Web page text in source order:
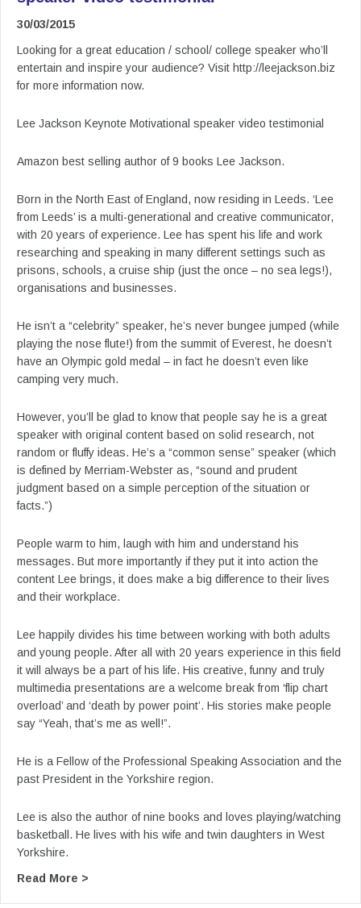
30/03/2015
Looking for a great education / school/ college speaker who’ll
entertain and inspire your audience? Visit http://leejackson.biz
for more information now.
Lee Jackson Keynote Motivational speaker video testimonial
Amazon best selling author of 9 books Lee Jackson.
Born in the North East of England, now residing in Leeds. ‘Lee
from Leeds’ is a multi-generational and creative communicator,
with 20 years of experience. Lee has spent his life and work
researching and speaking in many different settings such as
prisons, schools, a cruise ship (just the once – no sea legs!),
organisations and businesses.
He isn’t a “celebrity” speaker, he’s never bungee jumped (while
playing the nose flute!) from the summit of Everest, he doesn’t
have an Olympic gold medal – in fact he doesn’t even like
camping very much.
However, you’ll be glad to know that people say he is a great
speaker with original content based on solid research, not
random or fluffy ideas. He’s a “common sense” speaker (which
is defined by Merriam-Webster as, “sound and prudent
judgment based on a simple perception of the situation or
facts.”)
People warm to him, laugh with him and understand his
messages. But more importantly if they put it into action the
content Lee brings, it does make a big difference to their lives
and their workplace.
Lee happily divides his time between working with both adults
and young people. After all with 20 years experience in this field
it will always be a part of his life. His creative, funny and truly
multimedia presentations are a welcome break from ‘flip chart
overload’ and ‘death by power point’. His stories make people
say “Yeah, that’s me as well!”.
He is a Fellow of the Professional Speaking Association and the
past President in the Yorkshire region.
Lee is also the author of nine books and loves playing/watching
basketball. He lives with his wife and twin daughters in West
Yorkshire.
Read More >